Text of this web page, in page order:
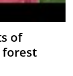
of
forest